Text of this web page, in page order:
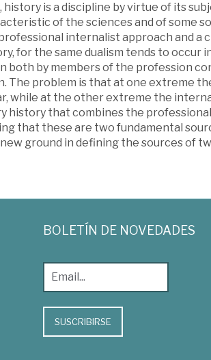
history is a discipline by virtue of its
of the sciences and of some
internalist approach and a
for the same dualism tends to occur
both by members of the profession
The problem is that at one extreme
while at the other extreme the
history that combines the
that these are two fundamental
ground in defining the sources of
BOLETÍN DE NOVEDADES
SUSCRIBIRSE